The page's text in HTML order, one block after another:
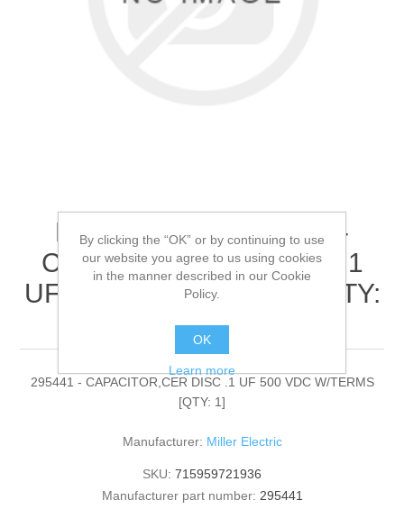
Miller Electric - 295441 -
CAPACITOR,CER DISC .1
UF 500 VDC W/TERMS[QTY:
1]
295441 - CAPACITOR,CER DISC .1 UF 500 VDC W/TERMS
[QTY: 1]
Manufacturer: Miller Electric
SKU: 715959721936
Manufacturer part number: 295441
By clicking the “OK” or by continuing to use
our website you agree to us using cookies
in the manner described in our Cookie
Policy.
OK
Learn more